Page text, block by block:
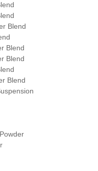
Blend
Blend
Blend
Blend